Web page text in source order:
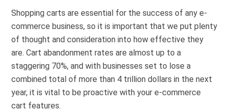
Shopping carts are essential for the success of any e-
commerce business, so it is important that we put plenty
of thought and consideration into how effective they
are. Cart abandonment rates are almost up to a
staggering 70%, and with businesses set to lose a
combined total of more than 4 trillion dollars in the next
year, it is vital to be proactive with your e-commerce
cart features.